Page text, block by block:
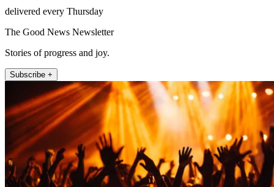
delivered every Thursday
The Good News Newsletter
Stories of progress and joy.
Subscribe +